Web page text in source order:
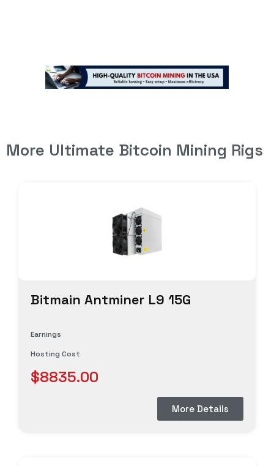
More Ultimate Bitcoin Mining Rigs
Bitmain Antminer L9 15G
Earnings
Hosting Cost
$8835.00
More Details